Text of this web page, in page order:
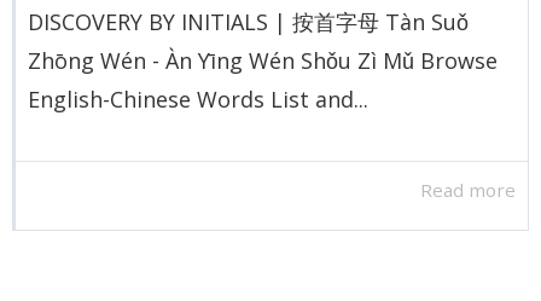
DISCOVERY BY INITIALS | 按首字母 Tàn Suǒ
Zhōng Wén - Àn Yīng Wén Shǒu Zì Mǔ Browse
English-Chinese Words List and...
Read more